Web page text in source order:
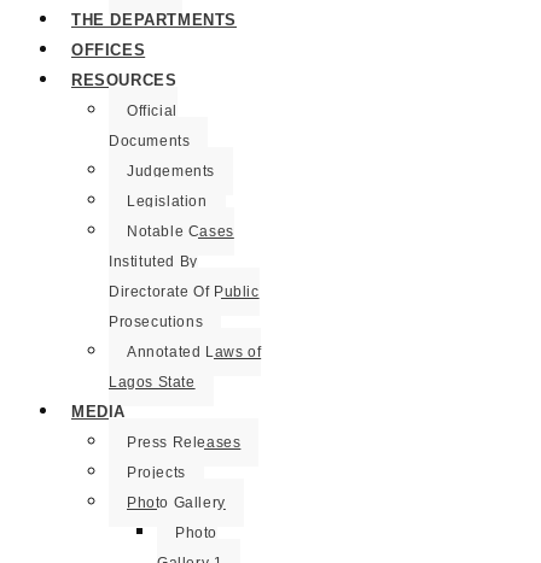
THE DEPARTMENTS
OFFICES
RESOURCES
Official
Documents
Judgements
Legislation
Notable Cases
Instituted By
Directorate Of Public
Prosecutions
Annotated Laws of
Lagos State
MEDIA
Press Releases
Projects
Photo Gallery
Photo